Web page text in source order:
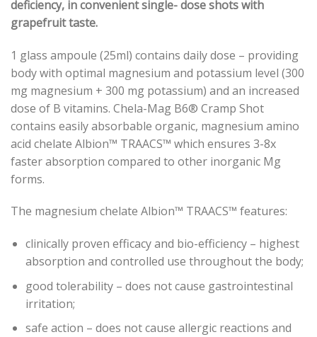
deficiency, in convenient single- dose shots with
grapefruit taste.
1 glass ampoule (25ml) contains daily dose – providing
body with optimal magnesium and potassium level (300
mg magnesium + 300 mg potassium) and an increased
dose of B vitamins. Chela-Mag B6® Cramp Shot
contains easily absorbable organic, magnesium amino
acid chelate Albion™ TRAACS™ which ensures 3-8x
faster absorption compared to other inorganic Mg
forms.
The magnesium chelate Albion™ TRAACS™ features:
clinically proven efficacy and bio-efficiency – highest
absorption and controlled use throughout the body;
good tolerability – does not cause gastrointestinal
irritation;
safe action – does not cause allergic reactions and